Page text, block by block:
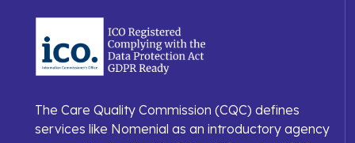
The Care Quality Commission (CQC) defines
services like Nomenial as an introductory agency